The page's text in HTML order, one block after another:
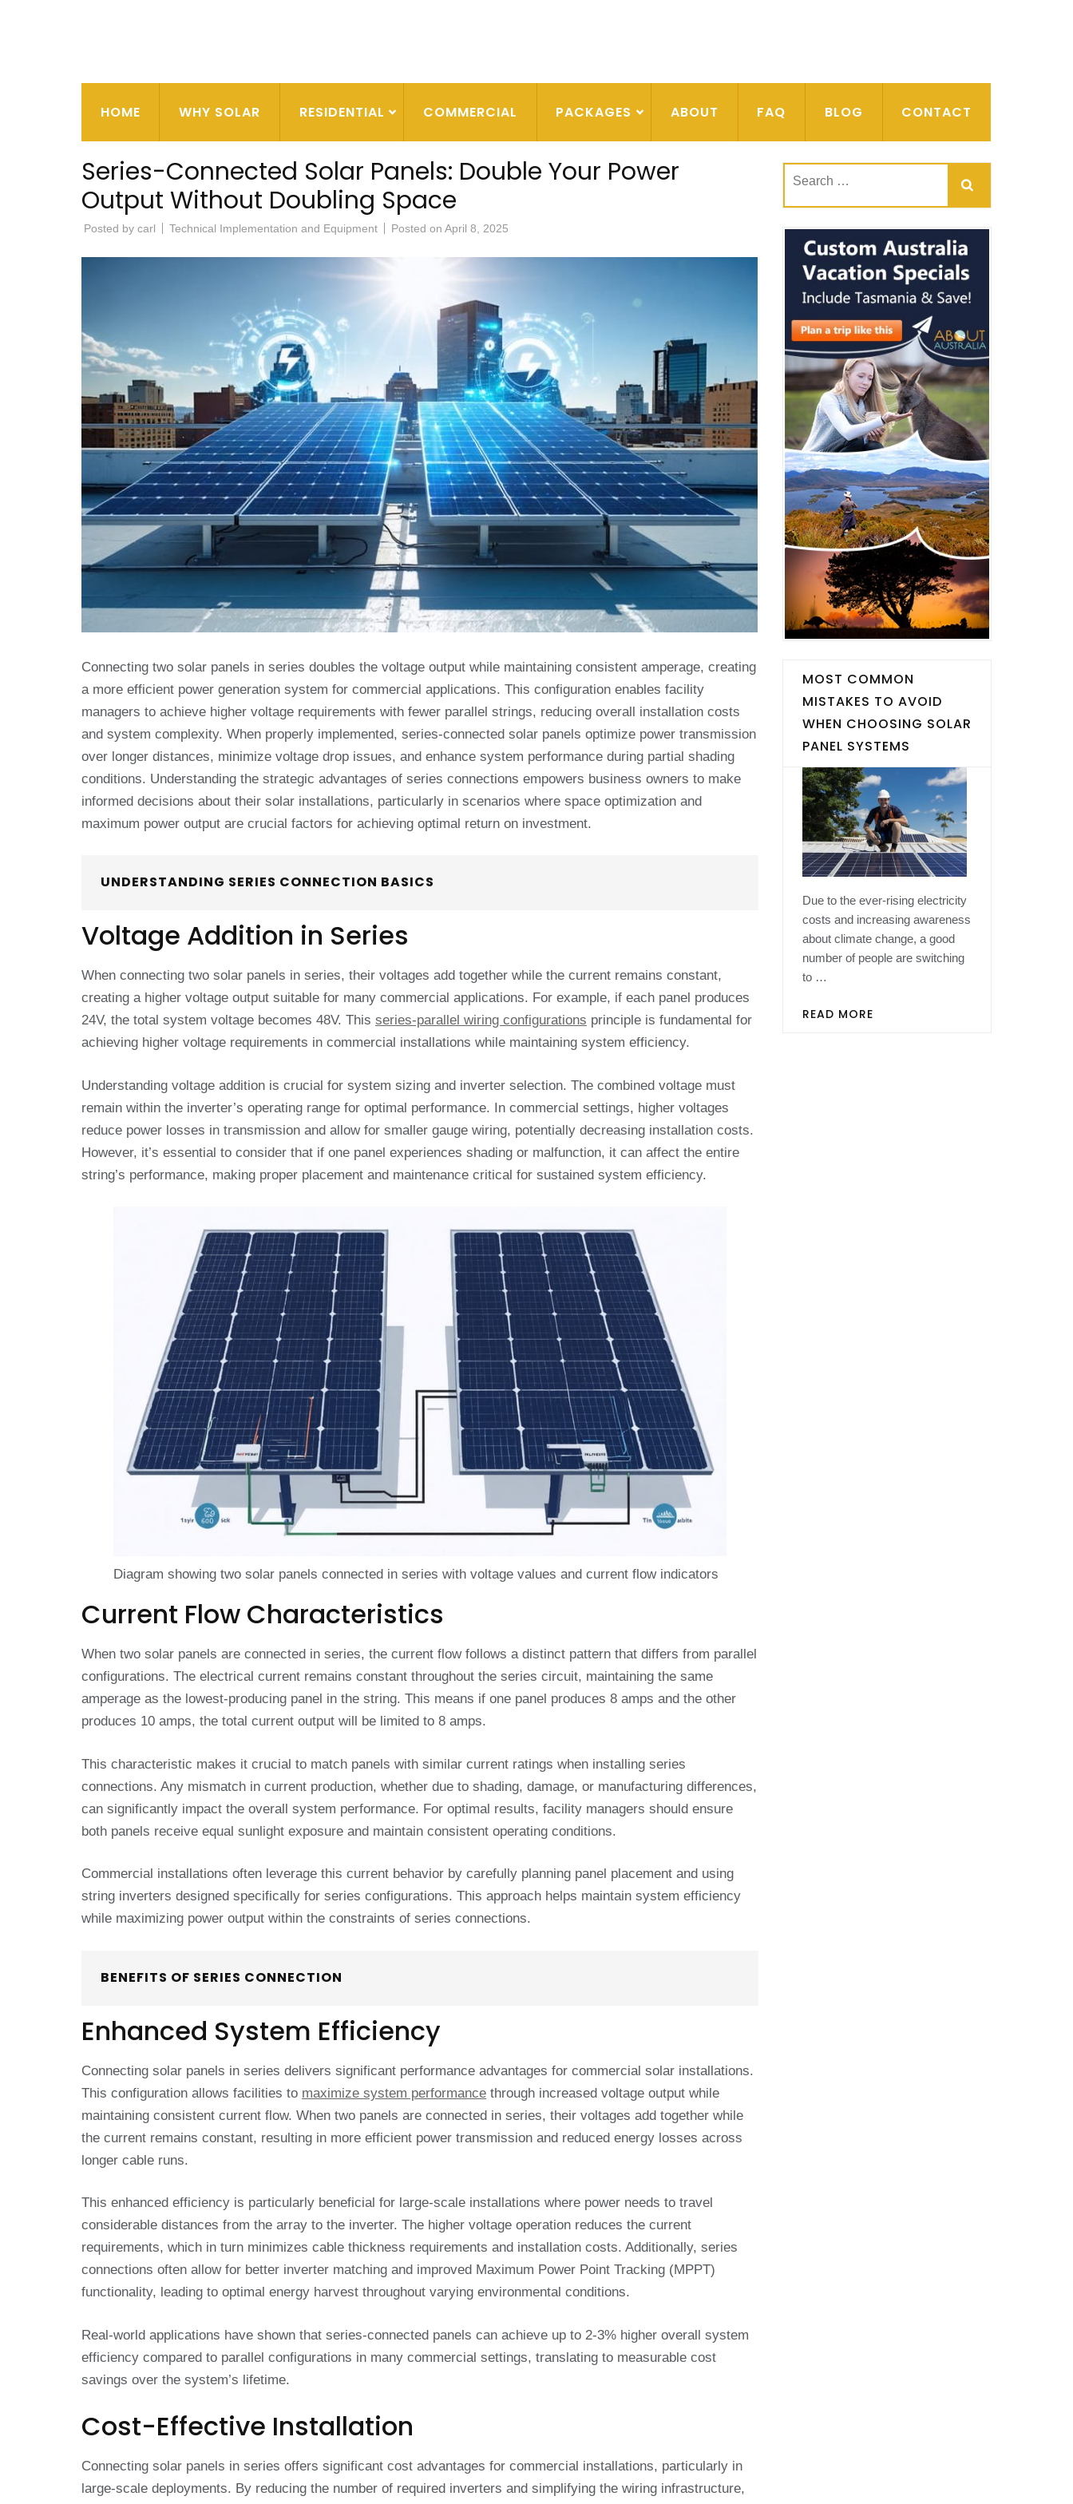
HOME WHY SOLAR RESIDENTIAL COMMERCIAL PACKAGES ABOUT FAQ BLOG CONTACT
Series-Connected Solar Panels: Double Your Power
Output Without Doubling Space
Posted by carl Technical Implementation and Equipment Posted on April 8, 2025
Connecting two solar panels in series doubles the voltage output while maintaining consistent amperage, creating
a more efficient power generation system for commercial applications. This configuration enables facility
managers to achieve higher voltage requirements with fewer parallel strings, reducing overall installation costs
and system complexity. When properly implemented, series-connected solar panels optimize power transmission
over longer distances, minimize voltage drop issues, and enhance system performance during partial shading
conditions. Understanding the strategic advantages of series connections empowers business owners to make
informed decisions about their solar installations, particularly in scenarios where space optimization and
maximum power output are crucial factors for achieving optimal return on investment.
UNDERSTANDING SERIES CONNECTION BASICS
Voltage Addition in Series
When connecting two solar panels in series, their voltages add together while the current remains constant,
creating a higher voltage output suitable for many commercial applications. For example, if each panel produces
24V, the total system voltage becomes 48V. This series-parallel wiring configurations principle is fundamental for
achieving higher voltage requirements in commercial installations while maintaining system efficiency.
Understanding voltage addition is crucial for system sizing and inverter selection. The combined voltage must
remain within the inverter’s operating range for optimal performance. In commercial settings, higher voltages
reduce power losses in transmission and allow for smaller gauge wiring, potentially decreasing installation costs.
However, it’s essential to consider that if one panel experiences shading or malfunction, it can affect the entire
string’s performance, making proper placement and maintenance critical for sustained system efficiency.
Diagram showing two solar panels connected in series with voltage values and current flow indicators
Current Flow Characteristics
When two solar panels are connected in series, the current flow follows a distinct pattern that differs from parallel
configurations. The electrical current remains constant throughout the series circuit, maintaining the same
amperage as the lowest-producing panel in the string. This means if one panel produces 8 amps and the other
produces 10 amps, the total current output will be limited to 8 amps.
This characteristic makes it crucial to match panels with similar current ratings when installing series
connections. Any mismatch in current production, whether due to shading, damage, or manufacturing differences,
can significantly impact the overall system performance. For optimal results, facility managers should ensure
both panels receive equal sunlight exposure and maintain consistent operating conditions.
Commercial installations often leverage this current behavior by carefully planning panel placement and using
string inverters designed specifically for series configurations. This approach helps maintain system efficiency
while maximizing power output within the constraints of series connections.
BENEFITS OF SERIES CONNECTION
Enhanced System Efficiency
Connecting solar panels in series delivers significant performance advantages for commercial solar installations.
This configuration allows facilities to maximize system performance through increased voltage output while
maintaining consistent current flow. When two panels are connected in series, their voltages add together while
the current remains constant, resulting in more efficient power transmission and reduced energy losses across
longer cable runs.
This enhanced efficiency is particularly beneficial for large-scale installations where power needs to travel
considerable distances from the array to the inverter. The higher voltage operation reduces the current
requirements, which in turn minimizes cable thickness requirements and installation costs. Additionally, series
connections often allow for better inverter matching and improved Maximum Power Point Tracking (MPPT)
functionality, leading to optimal energy harvest throughout varying environmental conditions.
Real-world applications have shown that series-connected panels can achieve up to 2-3% higher overall system
efficiency compared to parallel configurations in many commercial settings, translating to measurable cost
savings over the system’s lifetime.
Cost-Effective Installation
Connecting solar panels in series offers significant cost advantages for commercial installations, particularly in
large-scale deployments. By reducing the number of required inverters and simplifying the wiring infrastructure,
Search
for:
MOST COMMON
MISTAKES TO AVOID
WHEN CHOOSING SOLAR
PANEL SYSTEMS
Due to the ever-rising electricity
costs and increasing awareness
about climate change, a good
number of people are switching
to …
READ MORE